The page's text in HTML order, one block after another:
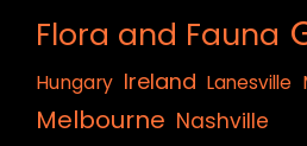
Flora and Fauna
Hungary Ireland Lanesville
Melbourne Nashville